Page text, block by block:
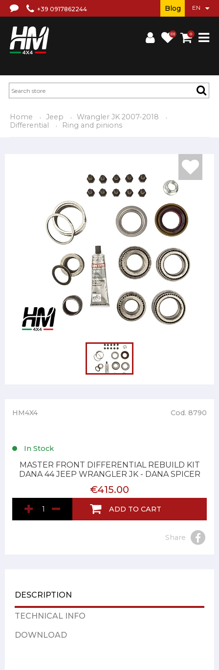
+39 0917862244
(0) 0
Blog
Home Jeep
Wrangler JK 2007-2018
Differential
Ring and pinions
HM4X4 Cod. 8790
In Stock
MASTER FRONT DIFFERENTIAL REBUILD KIT
DANA 44 JEEP WRANGLER JK - DANA SPICER
€415.00
ADD TO CART
Share
DESCRIPTION
TECHNICAL INFO
DOWNLOAD